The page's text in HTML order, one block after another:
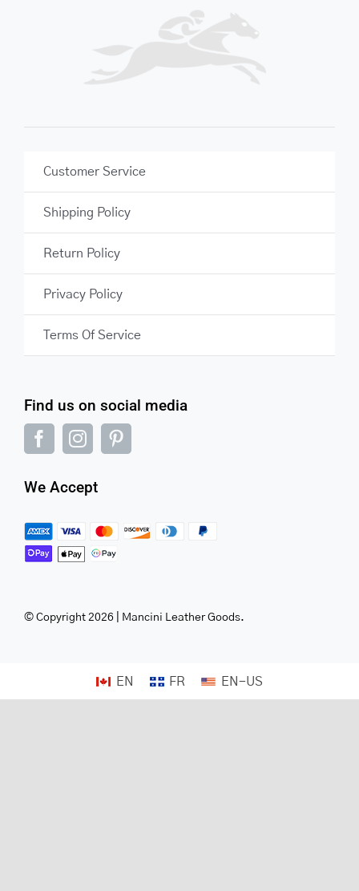
Find us on social media
We Accept
© Copyright 2026 | Mancini Leather Goods.
Customer Service
Shipping Policy
Return Policy
Privacy Policy
Terms Of Service
EN FR